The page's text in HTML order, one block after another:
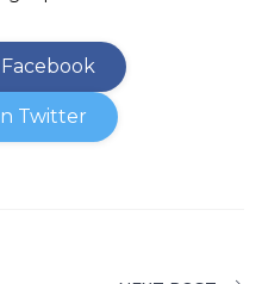
Twitter